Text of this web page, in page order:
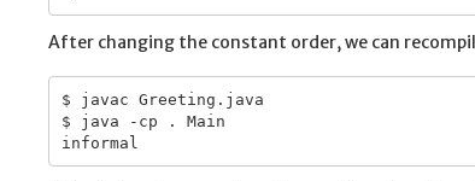
After changing the constant order, we can
$ javac Greeting.java
$ java -cp . Main